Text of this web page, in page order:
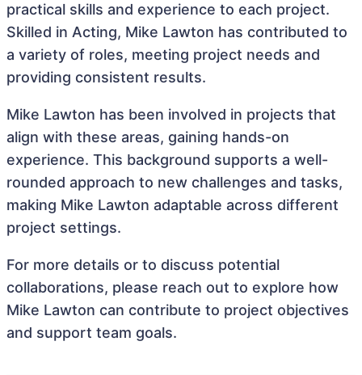
practical skills and experience to each project.
Skilled in Acting, Mike Lawton has contributed to
a variety of roles, meeting project needs and
providing consistent results.
Mike Lawton has been involved in projects that
align with these areas, gaining hands-on
experience. This background supports a well-
rounded approach to new challenges and tasks,
making Mike Lawton adaptable across different
project settings.
For more details or to discuss potential
collaborations, please reach out to explore how
Mike Lawton can contribute to project objectives
and support team goals.